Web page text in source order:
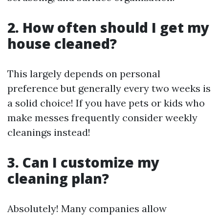
2. How often should I get my
house cleaned?
This largely depends on personal
preference but generally every two weeks is
a solid choice! If you have pets or kids who
make messes frequently consider weekly
cleanings instead!
3. Can I customize my
cleaning plan?
Absolutely! Many companies allow